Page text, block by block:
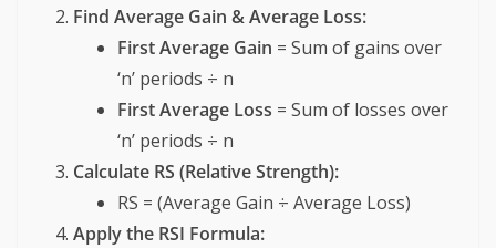
Find Average Gain & Average Loss:
First Average Gain = Sum of gains over
‘n’ periods ÷ n
First Average Loss = Sum of losses over
‘n’ periods ÷ n
Calculate RS (Relative Strength):
RS = (Average Gain ÷ Average Loss)
Apply the RSI Formula: